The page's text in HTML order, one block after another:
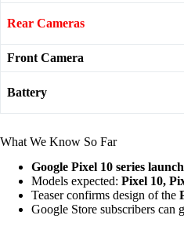
Rear Cameras
Front Camera
Battery
What We Know So Far
Google Pixel 10 series
Models expected: Pixel 10,
Teaser confirms design of the
Google Store subscribers can